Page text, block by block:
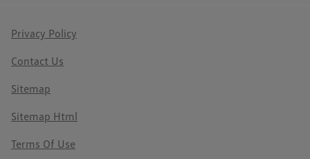
Privacy Policy
Contact Us
Sitemap
Sitemap Html
Terms Of Use